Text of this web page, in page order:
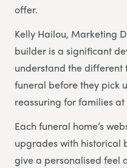
offer.
Kelly Hailou, Marketing
builder is a significant
understand the different
funeral before they pick
reassuring for families at
Each funeral home’s
upgrades with historical
give a personalised feel